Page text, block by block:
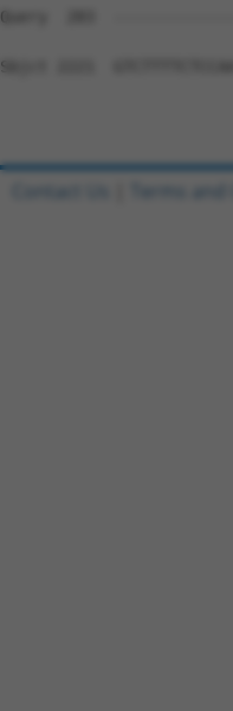
Query  283  -------------
Sbjct 2221
Contact Us Terms